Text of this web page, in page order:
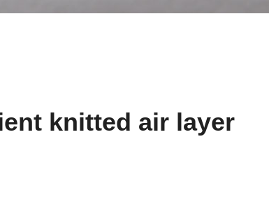
knitted air layer